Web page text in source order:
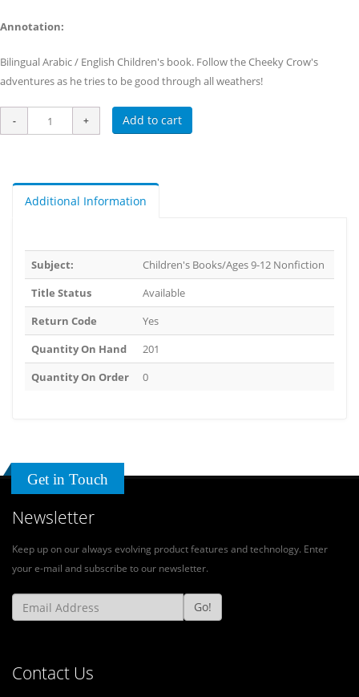
Annotation:
Bilingual Arabic / English Children's book. Follow the Cheeky Crow's
adventures as he tries to be good through all weathers!
Add to cart
Additional Information
Subject:
Children's Books/Ages 9-12 Nonfiction
Title Status
Available
Return Code
Yes
Quantity On Hand
201
Quantity On Order
0
Get in Touch
Newsletter
Keep up on our always evolving product features and technology. Enter
your e-mail and subscribe to our newsletter.
Go!
Contact Us